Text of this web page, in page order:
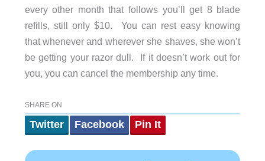
every other month that follows you’ll get 8 blade
refills, still only $10. You can rest easy knowing
that whenever and wherever she shaves, she won’t
be getting your razor dull. If it doesn’t work out for
you, you can cancel the membership any time.
SHARE ON
Twitter Facebook Pin It